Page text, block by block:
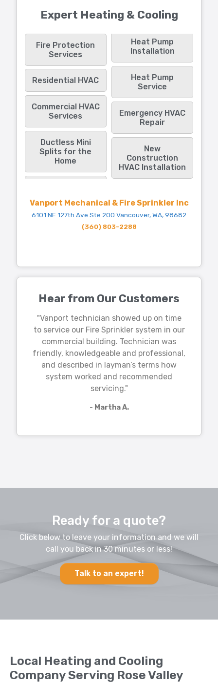
Expert Heating & Cooling
Fire Protection
Services
Residential HVAC
Commercial HVAC
Services
Ductless Mini
Splits for the
Home
Heat Pump
Installation
Heat Pump
Service
Emergency HVAC
Repair
New
Construction
HVAC Installation
Vanport Mechanical & Fire Sprinkler Inc
6101 NE 127th Ave Ste 200 Vancouver, WA, 98682
(360) 803-2288
Hear from Our Customers
"Vanport technician showed up on time
to service our Fire Sprinkler system in our
commercial building. Technician was
friendly, knowledgeable and professional,
and described in layman’s terms how
system worked and recommended
servicing."
- Martha A.
Ready for a quote?
Click below to leave your information and we will
call you back in 30 minutes or less!
Talk to an expert!
Local Heating and Cooling
Company Serving Rose Valley